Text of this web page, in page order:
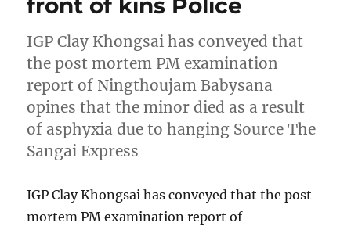
front of kins Police
IGP Clay Khongsai has conveyed that
the post mortem PM examination
report of Ningthoujam Babysana
opines that the minor died as a result
of asphyxia due to hanging Source The
Sangai Express
IGP Clay Khongsai has conveyed that the post
mortem PM examination report of